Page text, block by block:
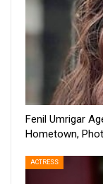
Fenil Umrigar
Hometown,
ACTRESS